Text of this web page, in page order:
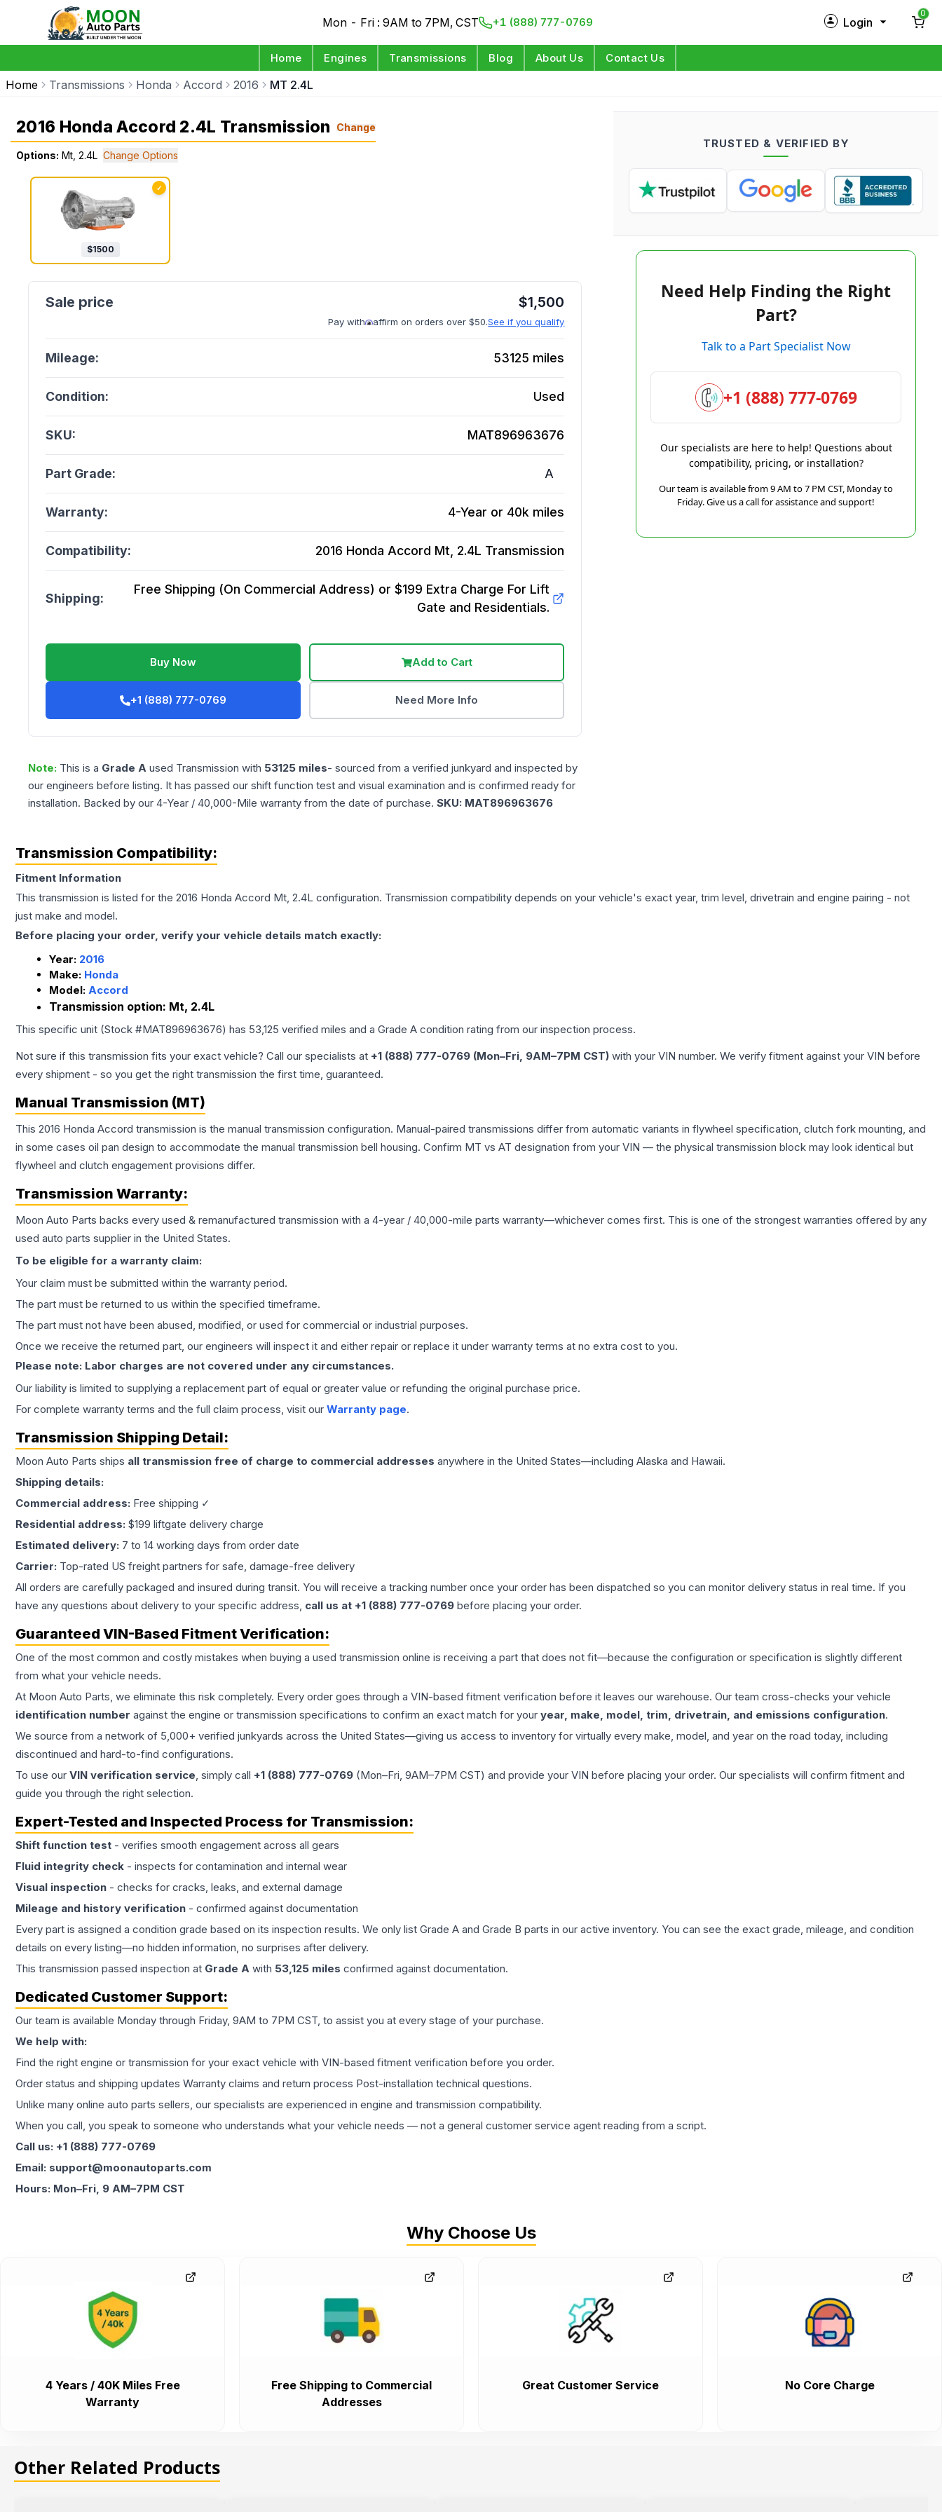
Mon - Fri : 9AM to 7PM, CST +1 (888) 777-0769 Login
Log in
0
Home Engines Transmissions Blog About Us Contact Us
Home Transmissions Honda Accord 2016 MT 2.4L
2016 Honda Accord 2.4L Transmission Change
Options: Mt, 2.4L Change Options
✓
$1500
$1,500
Pay with affirm on orders over $50.See if you qualify
Mileage: 53125 miles
Condition: Used
SKU: MAT896963676
Part Grade: A
Warranty: 4-Year or 40k miles
Compatibility: 2016 Honda Accord Mt, 2.4L Transmission
Shipping:
Free Shipping (On Commercial Address) or $199 Extra Charge For Lift
Gate and Residentials.
Buy Now Add to Cart
+1 (888) 777-0769 Need More Info
Note: This is a Grade A used Transmission with 53125 miles- sourced from a verified junkyard and inspected by
our engineers before listing. It has passed our shift function test and visual examination and is confirmed ready for
installation. Backed by our 4-Year / 40,000-Mile warranty from the date of purchase. SKU: MAT896963676
TRUSTED & VERIFIED BY
Need Help Finding the Right
Part?
Talk to a Part Specialist Now
+1 (888) 777-0769
Our specialists are here to help! Questions about
compatibility, pricing, or installation?
Our team is available from 9 AM to 7 PM CST, Monday to
Friday. Give us a call for assistance and support!
Transmission Compatibility:
Fitment Information
This transmission is listed for the 2016 Honda Accord Mt, 2.4L configuration. Transmission compatibility depends on your vehicle's exact year, trim level, drivetrain and engine pairing - not
just make and model.
Before placing your order, verify your vehicle details match exactly:
Year: 2016
Make: Honda
Model: Accord
Transmission option: Mt, 2.4L
This specific unit (Stock #MAT896963676) has 53,125 verified miles and a Grade A condition rating from our inspection process.
Not sure if this transmission fits your exact vehicle? Call our specialists at +1 (888) 777-0769 (Mon–Fri, 9AM–7PM CST) with your VIN number. We verify fitment against your VIN before
every shipment - so you get the right transmission the first time, guaranteed.
Manual Transmission (MT)
This 2016 Honda Accord transmission is the manual transmission configuration. Manual-paired transmissions differ from automatic variants in flywheel specification, clutch fork mounting, and
in some cases oil pan design to accommodate the manual transmission bell housing. Confirm MT vs AT designation from your VIN — the physical transmission block may look identical but
flywheel and clutch engagement provisions differ.
Transmission Warranty:
Moon Auto Parts backs every used & remanufactured transmission with a 4-year / 40,000-mile parts warranty—whichever comes first. This is one of the strongest warranties offered by any
used auto parts supplier in the United States.
To be eligible for a warranty claim:
Your claim must be submitted within the warranty period.
The part must be returned to us within the specified timeframe.
The part must not have been abused, modified, or used for commercial or industrial purposes.
Once we receive the returned part, our engineers will inspect it and either repair or replace it under warranty terms at no extra cost to you.
Please note: Labor charges are not covered under any circumstances.
Our liability is limited to supplying a replacement part of equal or greater value or refunding the original purchase price.
For complete warranty terms and the full claim process, visit our Warranty page.
Transmission Shipping Detail:
Moon Auto Parts ships all transmission free of charge to commercial addresses anywhere in the United States—including Alaska and Hawaii.
Shipping details:
Commercial address: Free shipping ✓
Residential address: $199 liftgate delivery charge
Estimated delivery: 7 to 14 working days from order date
Carrier: Top-rated US freight partners for safe, damage-free delivery
All orders are carefully packaged and insured during transit. You will receive a tracking number once your order has been dispatched so you can monitor delivery status in real time. If you
have any questions about delivery to your specific address, call us at +1 (888) 777-0769 before placing your order.
Guaranteed VIN-Based Fitment Verification:
One of the most common and costly mistakes when buying a used transmission online is receiving a part that does not fit—because the configuration or specification is slightly different
from what your vehicle needs.
At Moon Auto Parts, we eliminate this risk completely. Every order goes through a VIN-based fitment verification before it leaves our warehouse. Our team cross-checks your vehicle
identification number against the engine or transmission specifications to confirm an exact match for your year, make, model, trim, drivetrain, and emissions configuration.
We source from a network of 5,000+ verified junkyards across the United States—giving us access to inventory for virtually every make, model, and year on the road today, including
discontinued and hard-to-find configurations.
To use our VIN verification service, simply call +1 (888) 777-0769 (Mon–Fri, 9AM–7PM CST) and provide your VIN before placing your order. Our specialists will confirm fitment and
guide you through the right selection.
Expert-Tested and Inspected Process for Transmission:
Shift function test - verifies smooth engagement across all gears
Fluid integrity check - inspects for contamination and internal wear
Visual inspection - checks for cracks, leaks, and external damage
Mileage and history verification - confirmed against documentation
Every part is assigned a condition grade based on its inspection results. We only list Grade A and Grade B parts in our active inventory. You can see the exact grade, mileage, and condition
details on every listing—no hidden information, no surprises after delivery.
This transmission passed inspection at Grade A with 53,125 miles confirmed against documentation.
Dedicated Customer Support:
Our team is available Monday through Friday, 9AM to 7PM CST, to assist you at every stage of your purchase.
We help with:
Find the right engine or transmission for your exact vehicle with VIN-based fitment verification before you order.
Order status and shipping updates Warranty claims and return process Post-installation technical questions.
Unlike many online auto parts sellers, our specialists are experienced in engine and transmission compatibility.
When you call, you speak to someone who understands what your vehicle needs — not a general customer service agent reading from a script.
Call us: +1 (888) 777-0769
Email: support@moonautoparts.com
Hours: Mon–Fri, 9 AM–7PM CST
Why Choose Us
4 Years / 40K Miles Free
Warranty
Free Shipping to Commercial
Addresses
Great Customer Service No Core Charge
Other Related Products